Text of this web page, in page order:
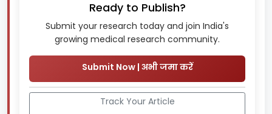
Ready to Publish?
Submit your research today and join India's
growing medical research community.
Submit Now | अभी जमा करें
Track Your Article